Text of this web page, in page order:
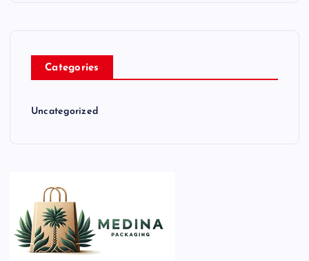
Categories
Uncategorized